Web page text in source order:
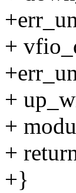
+
+
+
+
+}